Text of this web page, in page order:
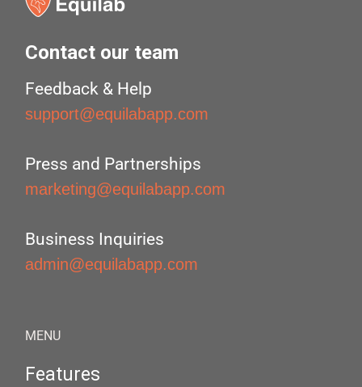
Contact our team
Feedback & Help
support@equilabapp.com
Press and Partnerships
marketing@equilabapp.com
Business Inquiries
admin@equilabapp.com
MENU
Features